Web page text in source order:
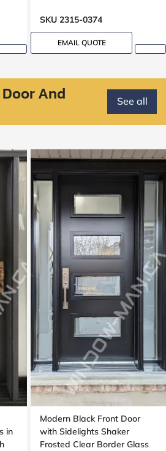
SKU 2315-0374
EMAIL QUOTE
And See all
in
Modern Black Front Door
with Sidelights Shaker
Frosted Clear Border Glass